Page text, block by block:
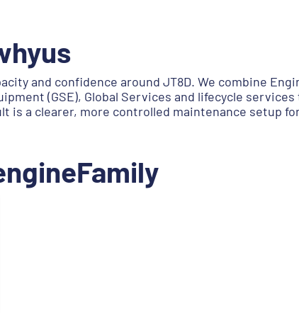
and confidence around JT8D. We combine
(GSE), Global Services and lifecycle
a clearer, more controlled maintenance setup for